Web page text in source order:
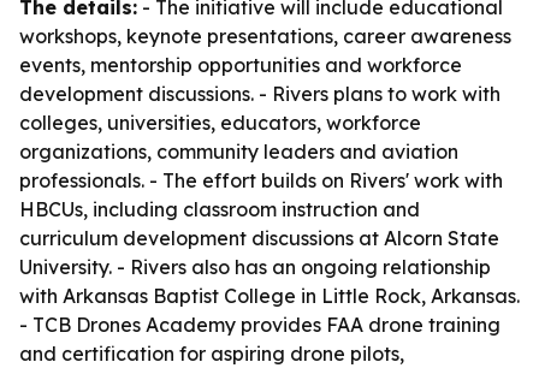
The details: - The initiative will include educational
workshops, keynote presentations, career awareness
events, mentorship opportunities and workforce
development discussions. - Rivers plans to work with
colleges, universities, educators, workforce
organizations, community leaders and aviation
professionals. - The effort builds on Rivers' work with
HBCUs, including classroom instruction and
curriculum development discussions at Alcorn State
University. - Rivers also has an ongoing relationship
with Arkansas Baptist College in Little Rock, Arkansas.
- TCB Drones Academy provides FAA drone training
and certification for aspiring drone pilots,